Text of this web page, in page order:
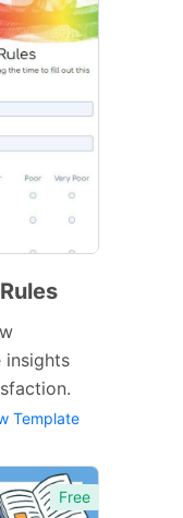
insights
Template
Free